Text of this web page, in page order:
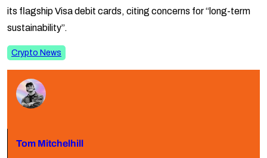
its flagship Visa debit cards, citing concerns for “long-term
sustainability”.
Crypto News
Tom Mitchelhill